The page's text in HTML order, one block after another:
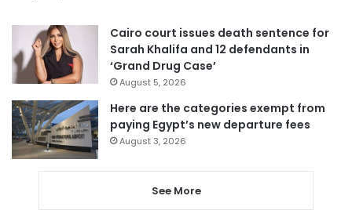
Cairo court issues death sentence for
Sarah Khalifa and 12 defendants in
‘Grand Drug Case’
August 5, 2026
Here are the categories exempt from
paying Egypt’s new departure fees
August 3, 2026
See More